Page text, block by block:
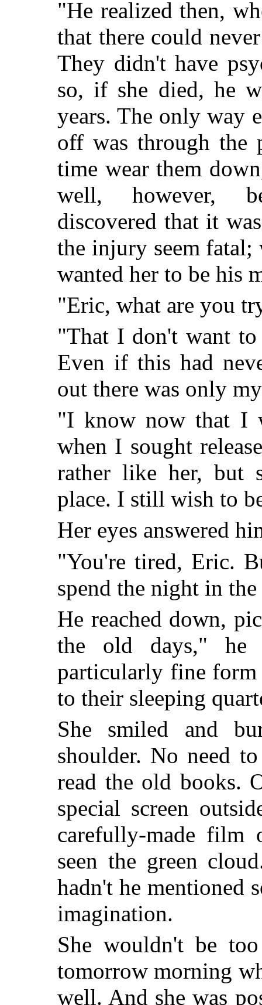
"He realized then,
that there could
They didn't have
so, if she died, he
years. The only way
off was through the
time wear them
well, however,
discovered that it
the injury seem
wanted her to be his
"Eric, what are you
"That I don't want to
Even if this had
out there was only
"I know now that I
when I sought
rather like her, but
place. I still wish to
Her eyes answered
"You're tired, Eric.
spend the night in
He reached down,
the old days," he
particularly fine form
to their sleeping
She smiled and
shoulder. No need
read the old books.
special screen
carefully-made
seen the green
hadn't he mentioned
imagination.
She wouldn't be
tomorrow morning
well. And she was